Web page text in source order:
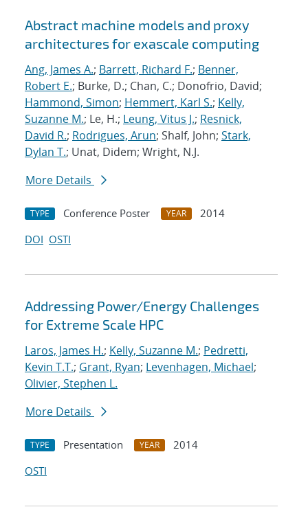
Abstract machine models and proxy
architectures for exascale computing
Ang, James A.; Barrett, Richard F.; Benner,
Robert E.; Burke, D.; Chan, C.; Donofrio, David;
Hammond, Simon; Hemmert, Karl S.; Kelly,
Suzanne M.; Le, H.; Leung, Vitus J.; Resnick,
David R.; Rodrigues, Arun; Shalf, John; Stark,
Dylan T.; Unat, Didem; Wright, N.J.
More Details
TYPE Conference Poster YEAR
2014
DOI OSTI
Addressing Power/Energy Challenges
for Extreme Scale HPC
Laros, James H.; Kelly, Suzanne M.; Pedretti,
Kevin T.T.; Grant, Ryan; Levenhagen, Michael;
Olivier, Stephen L.
More Details
TYPE Presentation YEAR
2014
OSTI